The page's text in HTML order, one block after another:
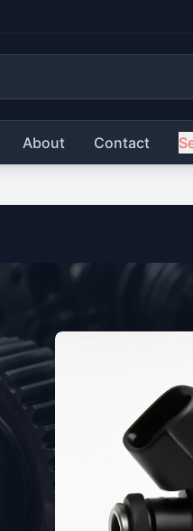
About Contact